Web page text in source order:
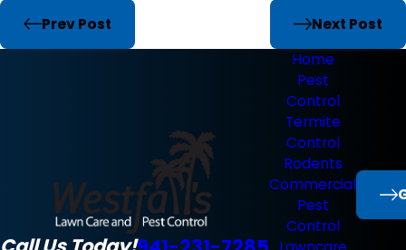
Prev Post Next Post
Home
Pest
Control
Termite
Control
Rodents
Commercial
Pest
Control